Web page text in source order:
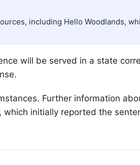
including Hello Woodlands,
will be served in a state
Further information
initially reported the